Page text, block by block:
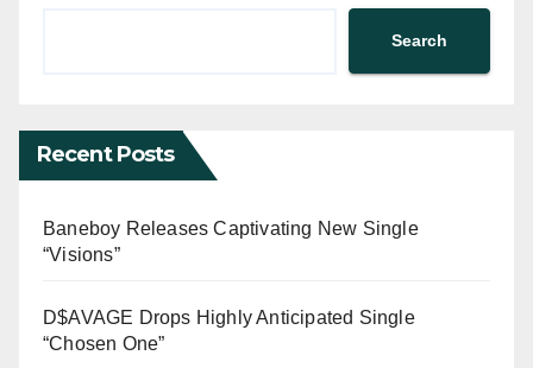
Search
Recent Posts
Baneboy Releases Captivating New Single
“Visions”
D$AVAGE Drops Highly Anticipated Single
“Chosen One”